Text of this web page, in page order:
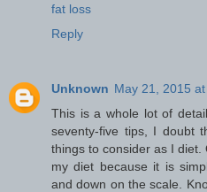
fat loss
Reply
Unknown May 21, 2015
This is a whole lot of
seventy-five tips, I doubt
things to consider as I
my diet because it is
and down on the scale.